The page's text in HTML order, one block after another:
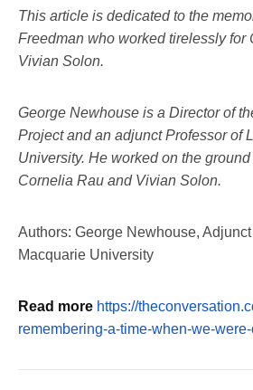
This article is dedicated to the
Freedman who worked tirelessly for
Vivian Solon.
George Newhouse is a Director of
Project and an adjunct Professor of
University. He worked on the
Cornelia Rau and Vivian Solon.
Authors: George Newhouse,
Macquarie University
Read more https://
remembering-a-time-when-we-